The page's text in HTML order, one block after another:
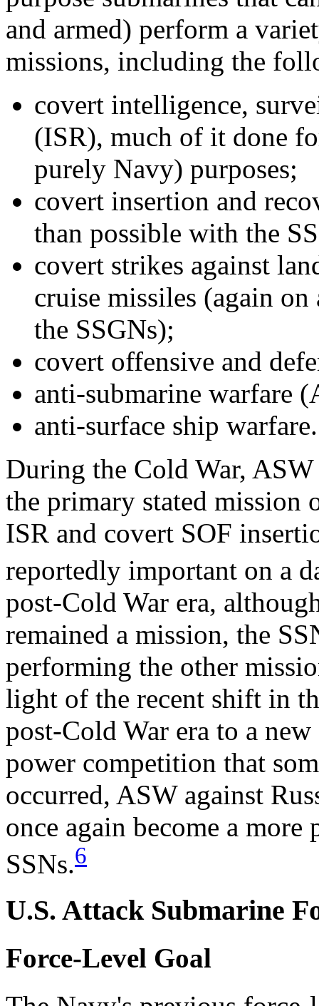
and armed) perform a
missions, including the
covert intelligence,
(ISR), much of it done
purely Navy) purposes;
covert insertion and
than possible with the
covert strikes against
cruise missiles (again
the SSGNs);
covert offensive and
anti-submarine warfare
anti-surface ship warfare.
During the Cold War,
the primary stated mission
ISR and covert SOF
reportedly important on a
post-Cold War era,
remained a mission, the
performing the other
light of the recent shift in
post-Cold War era to a
power competition that
occurred, ASW against
once again become a
SSNs.6
U.S. Attack Submarine
Force-Level Goal